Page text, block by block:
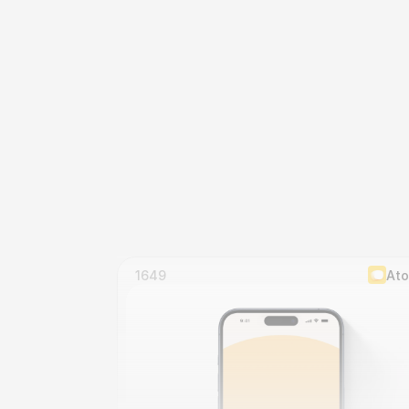
1649